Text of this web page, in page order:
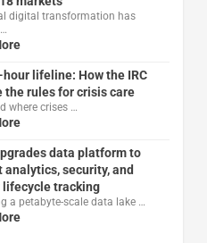
digital transformation has
lifeline: How the IRC
the rules for crisis care
where crises …
data platform to
analytics, security, and
lifecycle tracking
a petabyte-scale data lake …